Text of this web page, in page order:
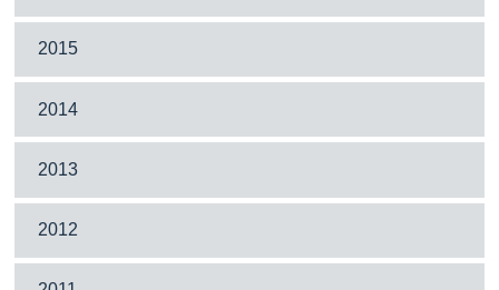
2015
2014
2013
2012